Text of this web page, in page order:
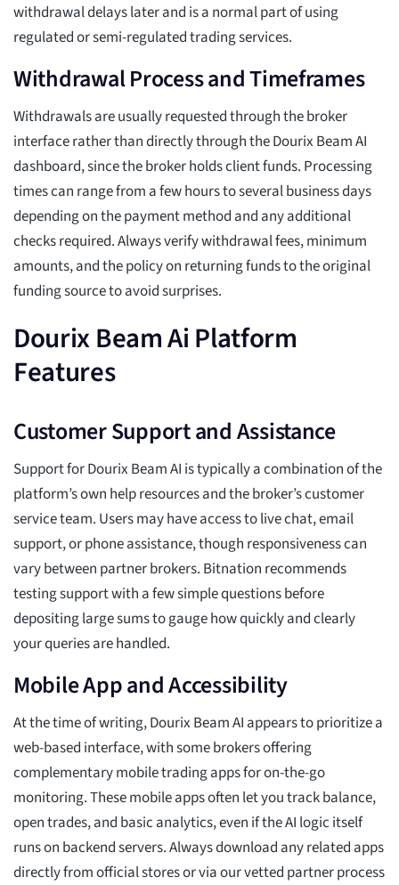
withdrawal delays later and is a normal part of using
regulated or semi-regulated trading services.
Withdrawal Process and Timeframes
Withdrawals are usually requested through the broker
interface rather than directly through the Dourix Beam AI
dashboard, since the broker holds client funds. Processing
times can range from a few hours to several business days
depending on the payment method and any additional
checks required. Always verify withdrawal fees, minimum
amounts, and the policy on returning funds to the original
funding source to avoid surprises.
Dourix Beam Ai Platform
Features
Customer Support and Assistance
Support for Dourix Beam AI is typically a combination of the
platform’s own help resources and the broker’s customer
service team. Users may have access to live chat, email
support, or phone assistance, though responsiveness can
vary between partner brokers. Bitnation recommends
testing support with a few simple questions before
depositing large sums to gauge how quickly and clearly
your queries are handled.
Mobile App and Accessibility
At the time of writing, Dourix Beam AI appears to prioritize a
web-based interface, with some brokers offering
complementary mobile trading apps for on-the-go
monitoring. These mobile apps often let you track balance,
open trades, and basic analytics, even if the AI logic itself
runs on backend servers. Always download any related apps
directly from official stores or via our vetted partner process